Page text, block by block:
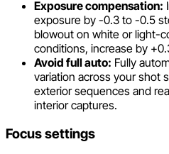
Exposure compensation:
exposure by -0.3 to -0.5
blowout on white or light-
conditions, increase by
Avoid full auto: Fully
variation across your shot
exterior sequences and
interior captures.
Focus settings